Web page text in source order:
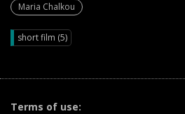
Maria Chalkou
short film (5)
Terms of use: